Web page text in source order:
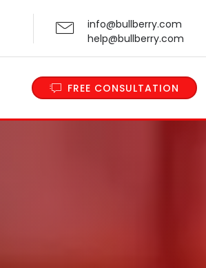
info@bullberry.com
help@bullberry.com
FREE CONSULTATION